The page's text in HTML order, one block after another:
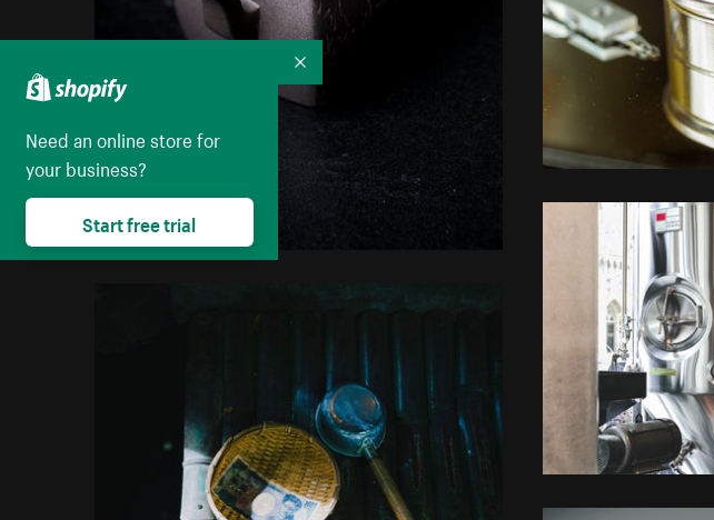
Need an online store for
your business?
Start free trial
Collapse